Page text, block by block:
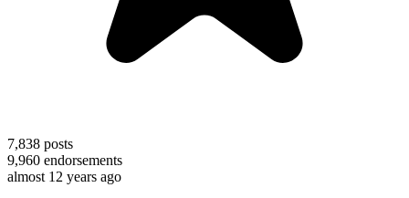
7,838 posts
9,960 endorsements
almost 12 years ago